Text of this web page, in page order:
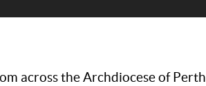
across the Archdiocese of Perth